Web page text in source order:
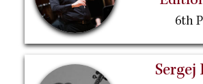
6th
Sergej